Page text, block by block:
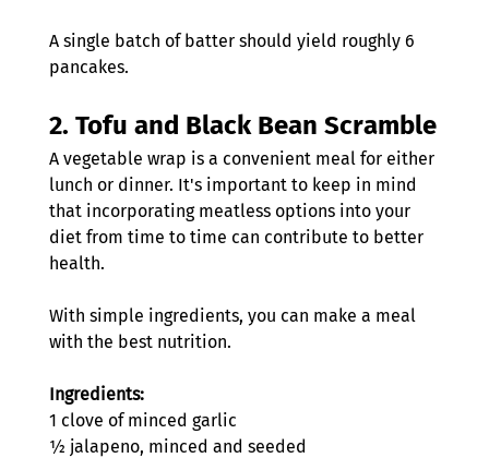
A single batch of batter should yield roughly 6
pancakes.
2. Tofu and Black Bean Scramble
A vegetable wrap is a convenient meal for either
lunch or dinner. It's important to keep in mind
that incorporating meatless options into your
diet from time to time can contribute to better
health.
With simple ingredients, you can make a meal
with the best nutrition.
Ingredients:
1 clove of minced garlic
½ jalapeno, minced and seeded